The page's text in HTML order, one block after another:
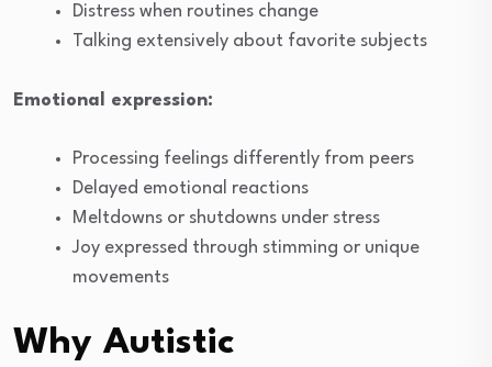
Distress when routines change
Talking extensively about favorite subjects
Emotional expression:
Processing feelings differently from peers
Delayed emotional reactions
Meltdowns or shutdowns under stress
Joy expressed through stimming or unique
movements
Why Autistic